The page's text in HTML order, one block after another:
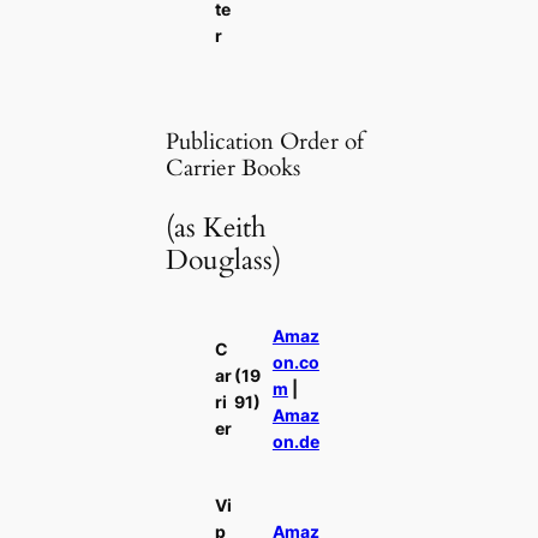
te
r
Publication Order of
Carrier Books
(as Keith
Douglass)
C
ar
ri
er
(19
91)
Amaz
on.co
m
Amaz
on.de
Vi
p
Amaz